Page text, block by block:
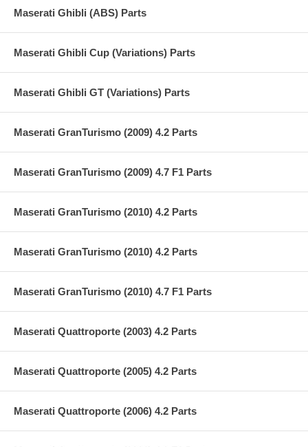
Maserati Ghibli (ABS) Parts
Maserati Ghibli Cup (Variations) Parts
Maserati Ghibli GT (Variations) Parts
Maserati GranTurismo (2009) 4.2 Parts
Maserati GranTurismo (2009) 4.7 F1 Parts
Maserati GranTurismo (2010) 4.2 Parts
Maserati GranTurismo (2010) 4.2 Parts
Maserati GranTurismo (2010) 4.7 F1 Parts
Maserati Quattroporte (2003) 4.2 Parts
Maserati Quattroporte (2005) 4.2 Parts
Maserati Quattroporte (2006) 4.2 Parts